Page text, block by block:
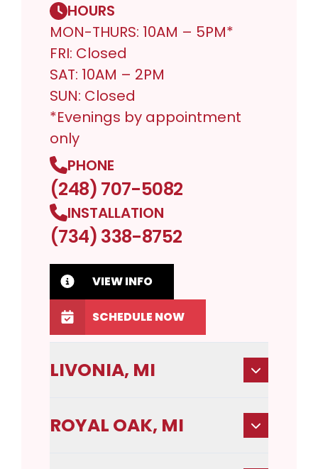
HOURS
MON-THURS: 10AM – 5PM*
FRI: Closed
SAT: 10AM – 2PM
SUN: Closed
*Evenings by appointment
only
PHONE
(248) 707-5082
INSTALLATION
(734) 338-8752
VIEW INFO
SCHEDULE NOW
LIVONIA, MI
ROYAL OAK, MI